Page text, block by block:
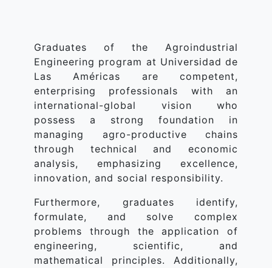
Graduates of the Agroindustrial
Engineering program at Universidad de
Las Américas are competent,
enterprising professionals with an
international-global vision who
possess a strong foundation in
managing agro-productive chains
through technical and economic
analysis, emphasizing excellence,
innovation, and social responsibility.
Furthermore, graduates identify,
formulate, and solve complex
problems through the application of
engineering, scientific, and
mathematical principles. Additionally,